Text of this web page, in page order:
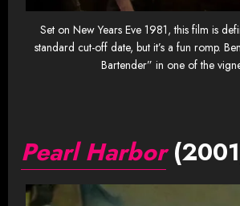
Set on New Years Eve 1981, this film is
standard cut-off date, but it’s a fun romp.
Bartender” in one of the
Pearl Harbor